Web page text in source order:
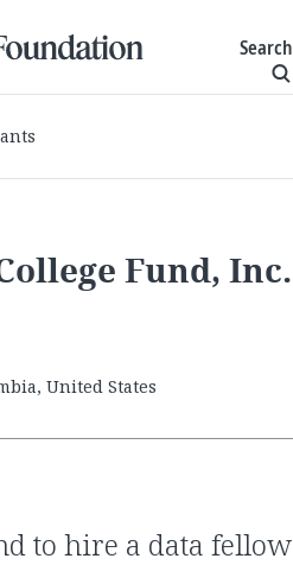
Search
Fund, Inc.
United States
to hire a data fellow